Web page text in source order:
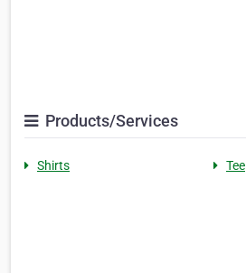
Products/Services
Shirts Tee